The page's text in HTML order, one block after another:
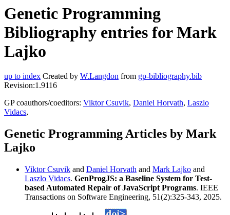
Genetic Programming
Bibliography entries for Mark
Lajko
up to index Created by W.Langdon from gp-bibliography.bib
Revision:1.9116
GP coauthors/coeditors: Viktor Csuvik, Daniel Horvath, Laszlo
Vidacs,
Genetic Programming Articles by Mark
Lajko
Viktor Csuvik and Daniel Horvath and Mark Lajko and
Laszlo Vidacs. GenProgJS: a Baseline System for Test-
based Automated Repair of JavaScript Programs. IEEE
Transactions on Software Engineering, 51(2):325-343, 2025.